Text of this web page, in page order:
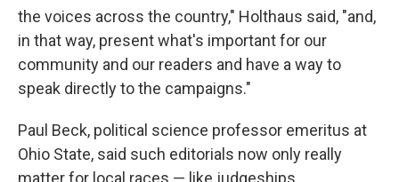
the voices across the country," Holthaus said, "and,
in that way, present what's important for our
community and our readers and have a way to
speak directly to the campaigns."
Paul Beck, political science professor emeritus at
Ohio State, said such editorials now only really
matter for local races — like judgeships.